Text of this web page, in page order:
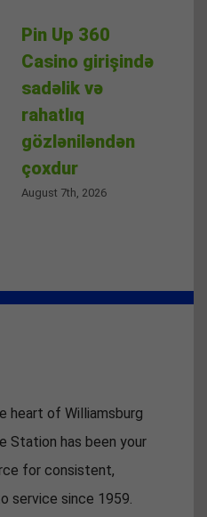
Pin Up 360
Casino girişində
sadəlik və
rahatlıq
gözləniləndən
çoxdur
August 7th, 2026
heart of Williamsburg
Station has been your
for consistent,
service since 1959.